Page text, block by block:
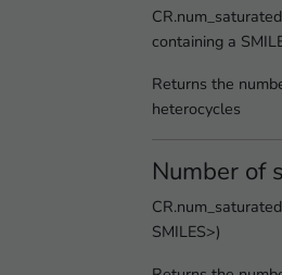
containing a
Returns the
heterocycles
Number of
SMILES>)